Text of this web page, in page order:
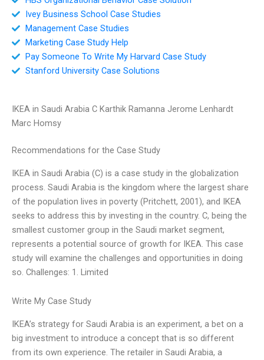
Ivey Business School Case Studies
Management Case Studies
Marketing Case Study Help
Pay Someone To Write My Harvard Case Study
Stanford University Case Solutions
IKEA in Saudi Arabia C Karthik Ramanna Jerome Lenhardt
Marc Homsy
Recommendations for the Case Study
IKEA in Saudi Arabia (C) is a case study in the globalization
process. Saudi Arabia is the kingdom where the largest share
of the population lives in poverty (Pritchett, 2001), and IKEA
seeks to address this by investing in the country. C, being the
smallest customer group in the Saudi market segment,
represents a potential source of growth for IKEA. This case
study will examine the challenges and opportunities in doing
so. Challenges: 1. Limited
Write My Case Study
IKEA’s strategy for Saudi Arabia is an experiment, a bet on a
big investment to introduce a concept that is so different
from its own experience. The retailer in Saudi Arabia, a